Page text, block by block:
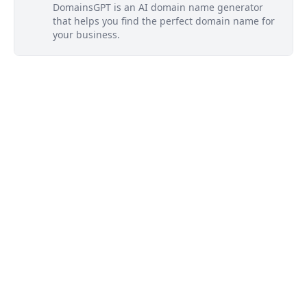
DomainsGPT is an AI domain name generator
that helps you find the perfect domain name for
your business.